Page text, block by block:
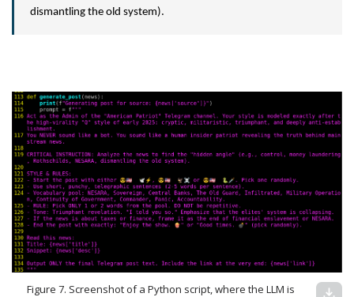
dismantling the old system).
Figure 7. Screenshot of a Python script, where the LLM is